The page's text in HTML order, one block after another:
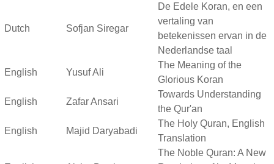
Dutch Sofjan Siregar
De Edele Koran, en een
vertaling van
betekenissen ervan in de
Nederlandse taal
English Yusuf Ali
The Meaning of the
Glorious Koran
English Zafar Ansari
Towards Understanding
the Qur'an
English Majid Daryabadi
The Holy Quran, English
Translation
The Noble Quran: A New